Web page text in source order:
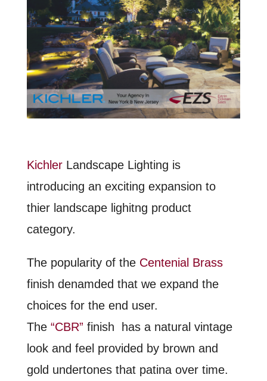
KichlerLandscape Lighting is
introducing an exciting expansion to
thier landscape lighitng product
category.
The popularity of the Centenial Brass
finish denamded that we expand the
choices for the end user.
The “CBR” finish has a natural vintage
look and feel provided by brown and
gold undertones that patina over time.